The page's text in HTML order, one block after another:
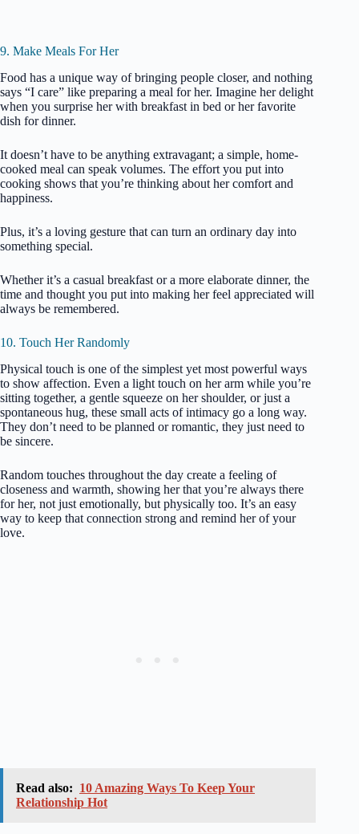
9. Make Meals For Her
Food has a unique way of bringing people closer, and nothing
says “I care” like preparing a meal for her. Imagine her delight
when you surprise her with breakfast in bed or her favorite
dish for dinner.
It doesn’t have to be anything extravagant; a simple, home-
cooked meal can speak volumes. The effort you put into
cooking shows that you’re thinking about her comfort and
happiness.
Plus, it’s a loving gesture that can turn an ordinary day into
something special.
Whether it’s a casual breakfast or a more elaborate dinner, the
time and thought you put into making her feel appreciated will
always be remembered.
10. Touch Her Randomly
Physical touch is one of the simplest yet most powerful ways
to show affection. Even a light touch on her arm while you’re
sitting together, a gentle squeeze on her shoulder, or just a
spontaneous hug, these small acts of intimacy go a long way.
They don’t need to be planned or romantic, they just need to
be sincere.
Random touches throughout the day create a feeling of
closeness and warmth, showing her that you’re always there
for her, not just emotionally, but physically too. It’s an easy
way to keep that connection strong and remind her of your
love.
Read also: 10 Amazing Ways To Keep Your
Relationship Hot